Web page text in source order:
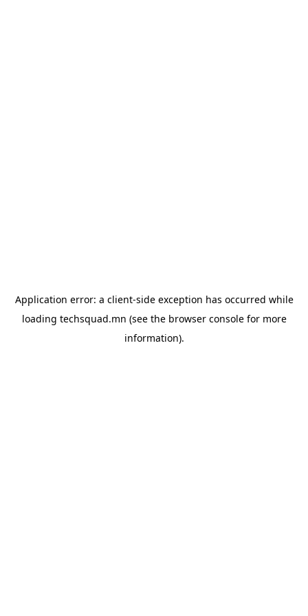
Application error: a client-side exception has occurred while
loading techsquad.mn (see the browser consolefor more
information).